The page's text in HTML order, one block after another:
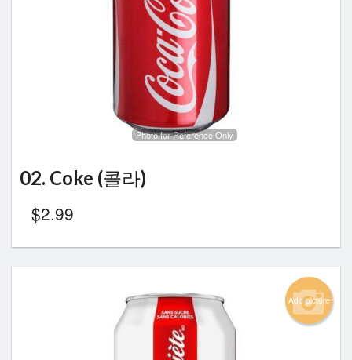
Photo for Reference Only
02. Coke (콜라)
$2.99
Add picture